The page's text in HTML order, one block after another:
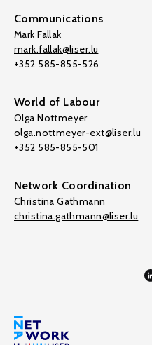
Communications
Mark Fallak
mark.fallak@liser.lu
+352 585-855-526
World of Labour
Olga Nottmeyer
olga.nottmeyer-ext@liser.lu
+352 585-855-501
Network Coordination
Christina Gathmann
christina.gathmann@liser.lu